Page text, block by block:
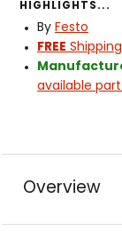
HIGHLIGHTS...
By Festo
FREE
available
Overview